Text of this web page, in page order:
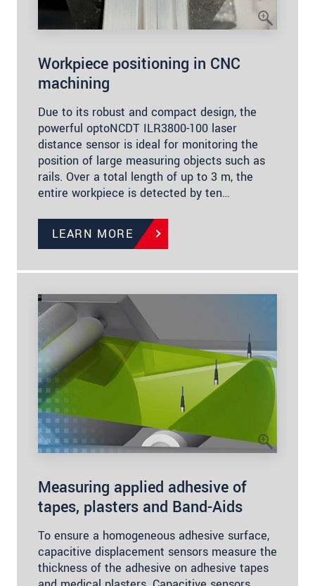
Workpiece positioning in CNC
machining
Due to its robust and compact design, the
powerful optoNCDT ILR3800-100 laser
distance sensor is ideal for monitoring the
position of large measuring objects such as
rails. Over a total length of up to 3 m, the
entire workpiece is detected by ten…
LEARN MORE
Measuring applied adhesive of
tapes, plasters and Band-Aids
To ensure a homogeneous adhesive surface,
capacitive displacement sensors measure the
thickness of the adhesive on adhesive tapes